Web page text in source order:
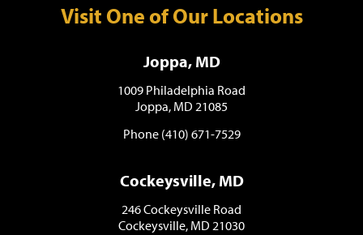
Visit One of Our Locations
Joppa, MD
1009 Philadelphia Road
Joppa, MD 21085
Phone (410) 671-7529
Cockeysville, MD
246 Cockeysville Road
Cockeysville, MD 21030